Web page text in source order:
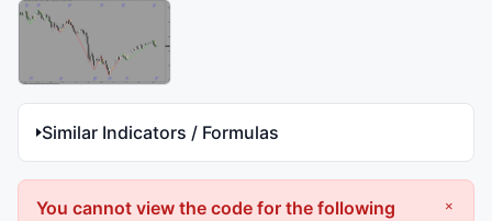
Similar Indicators / Formulas
×
You cannot view the code for the following